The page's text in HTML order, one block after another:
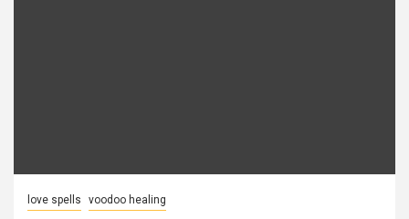
love spells voodoo healing